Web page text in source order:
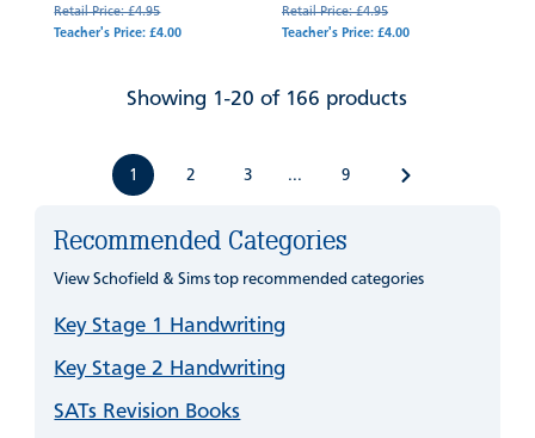
Retail Price: £4.95
Teacher's Price: £4.00
Retail Price: £4.95
Teacher's Price: £4.00
Showing 1-20 of 166 products
1 2 3 ... 9
Recommended Categories
View Schofield & Sims top recommended categories
Key Stage 1 Handwriting
Key Stage 2 Handwriting
SATs Revision Books